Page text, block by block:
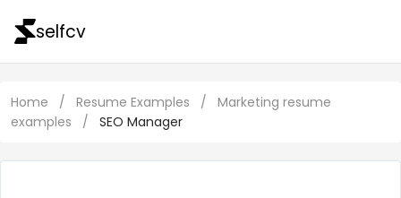
selfcv
Home / Resume Examples /
Marketing resume
examples
/ SEO Manager